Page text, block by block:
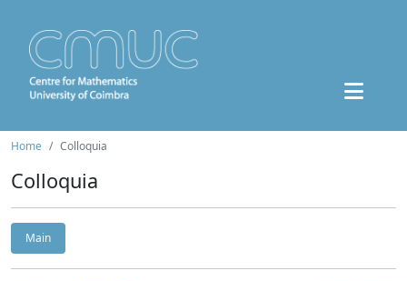
Home Colloquia
Colloquia
Main